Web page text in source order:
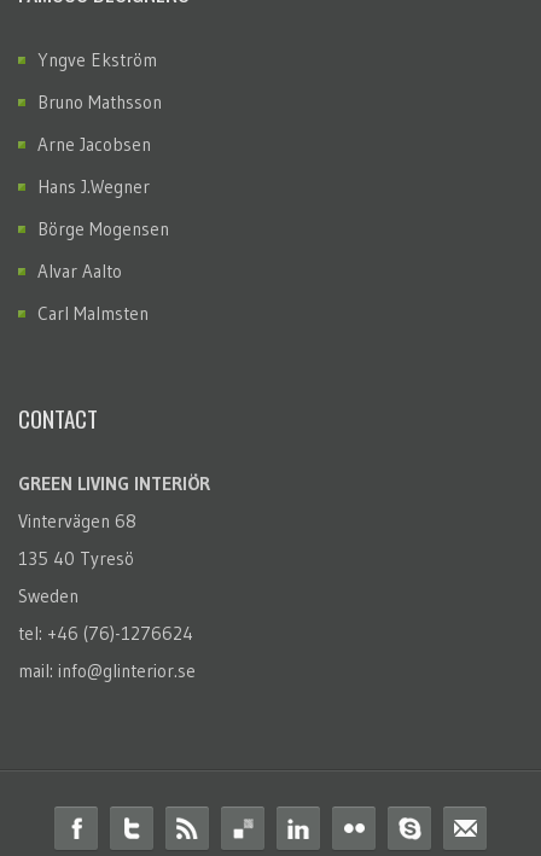
Yngve Ekström
Bruno Mathsson
Arne Jacobsen
Hans J.Wegner
Börge Mogensen
Alvar Aalto
Carl Malmsten
CONTACT
GREEN LIVING INTERIÖR
Vintervägen 68
135 40 Tyresö
Sweden
tel: +46 (76)-1276624
mail: info@glinterior.se